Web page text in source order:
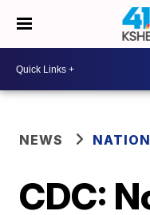
NEWS
CDC: